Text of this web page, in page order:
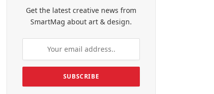
Get the latest creative news from
SmartMag about art & design.